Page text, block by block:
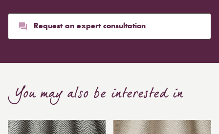
Request an expert consultation
You may also be interested in